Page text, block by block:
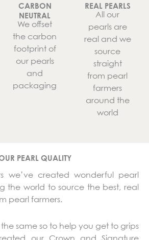
CARBON
NEUTRAL
We offset
the carbon
footprint of
our pearls
and
packaging
REAL PEARLS
All our
pearls are
real and we
source
straight
from pearl
farmers
around the
world
PEARL QUALITY
we’ve created wonderful pearl
the world to source the best, real
pearl farmers.
same so to help you get to grips
our Crown and Signature